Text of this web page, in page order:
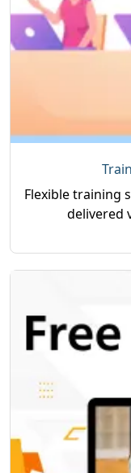
Flexible training
delivered